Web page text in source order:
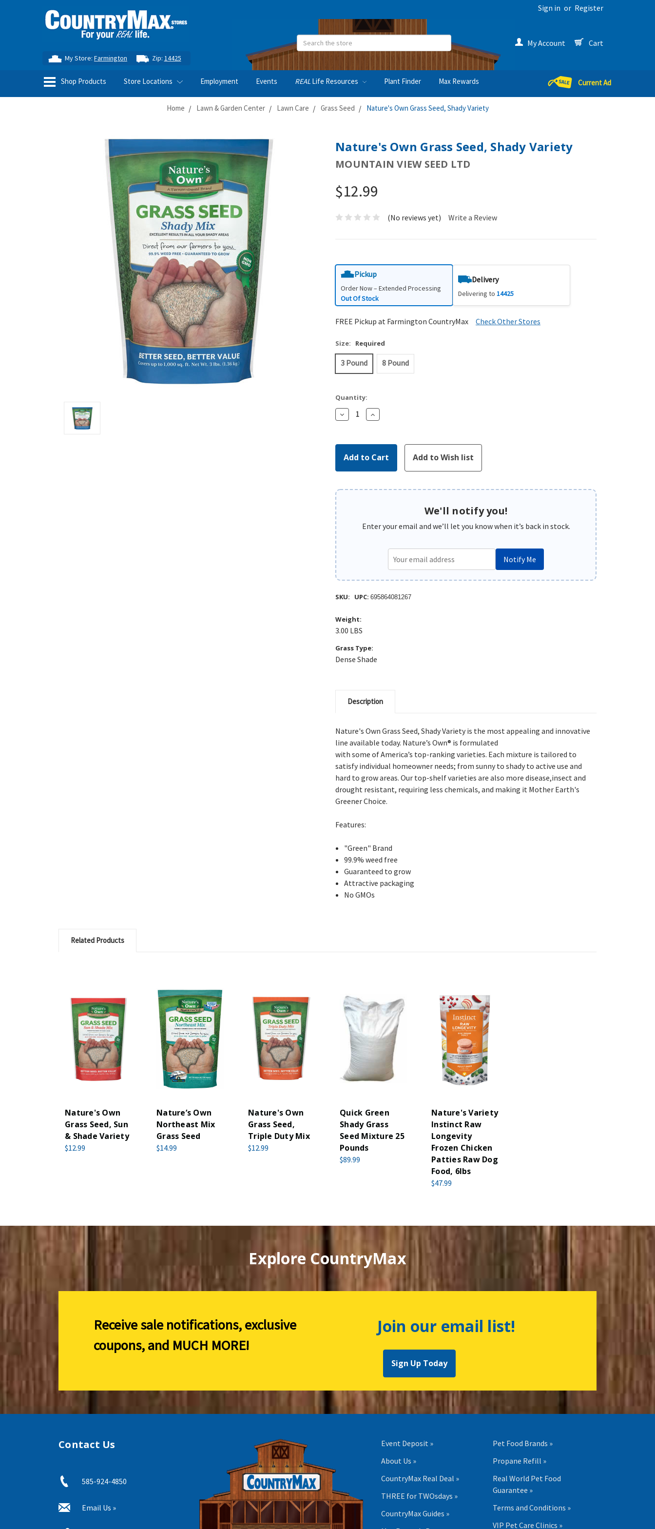
Sign in or Register
My Store:Farmington Zip: 14425
Search My Account Cart
Shop Products Store Locations Employment Events REAL Life Resources Plant Finder Max Rewards Current Ad
Home Lawn & Garden Center Lawn Care Grass Seed Nature's Own Grass Seed, Shady Variety
Nature's Own Grass Seed, Shady Variety
MOUNTAIN VIEW SEED LTD
$12.99
(No reviews yet) Write a Review
Pickup
Order Now – Extended Processing
Out Of Stock
Delivery
Delivering to14425
FREE Pickup at Farmington CountryMax Check Other Stores
Size: Required
3 Pound 8 Pound
Quantity:
Decrease
Quantity:
Increase
Quantity:
We'll notify you!
Enter your email and we’ll let you know when it’s back in stock.
Notify Me
SKU: UPC: 695864081267
Weight:
3.00 LBS
Grass Type:
Dense Shade
Description
Nature's Own Grass Seed, Shady Variety is the most appealing and innovative
line available today. Nature’s Own® is formulated
with some of America’s top-ranking varieties. Each mixture is tailored to
satisfy individual homeowner needs; from sunny to shady to active use and
hard to grow areas. Our top-shelf varieties are also more disease,insect and
drought resistant, requiring less chemicals, and making it Mother Earth's
Greener Choice.
Features:
"Green" Brand
99.9% weed free
Guaranteed to grow
Attractive packaging
No GMOs
Related Products
Nature's Own
Grass Seed, Sun
& Shade Variety
$12.99
Nature’s Own
Northeast Mix
Grass Seed
$14.99
Nature's Own
Grass Seed,
Triple Duty Mix
$12.99
Quick Green
Shady Grass
Seed Mixture 25
Pounds
$89.99
Nature's Variety
Instinct Raw
Longevity
Frozen Chicken
Patties Raw Dog
Food, 6lbs
$47.99
Explore CountryMax
Receive sale notifications, exclusive
coupons, and MUCH MORE!
Join our email list!
Sign Up Today
Contact Us
585-924-4850
Email Us »
Event Deposit »
About Us »
CountryMax Real Deal »
THREE for TWOsdays »
CountryMax Guides »
Pet Food Brands »
Propane Refill »
Real World Pet Food
Guarantee »
Terms and Conditions »
VIP Pet Care Clinics »